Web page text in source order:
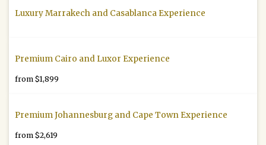
Luxury Marrakech and Casablanca Experience
Premium Cairo and Luxor Experience
from $1,899
Premium Johannesburg and Cape Town Experience
from $2,619